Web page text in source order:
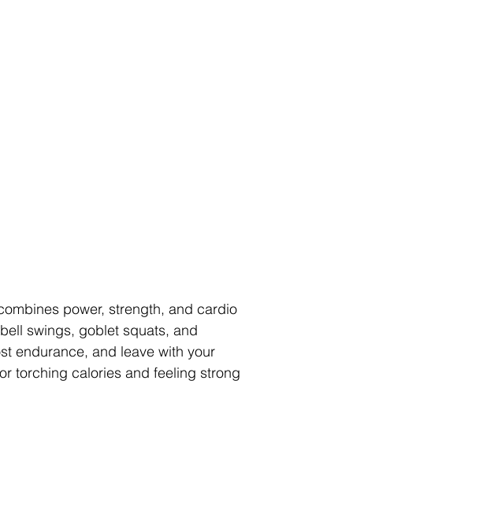
power, strength, and cardio
swings, goblet squats, and
endurance, and leave with your
torching calories and feeling strong